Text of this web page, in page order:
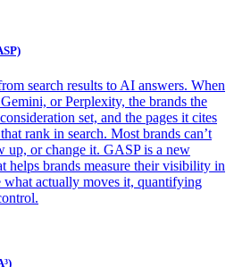
search results to AI answers. When
or Perplexity, the brands the
set, and the pages it cites
rank in search. Most brands can’t
up, or change it. GASP is a new
helps brands measure their visibility in
what actually moves it, quantifying